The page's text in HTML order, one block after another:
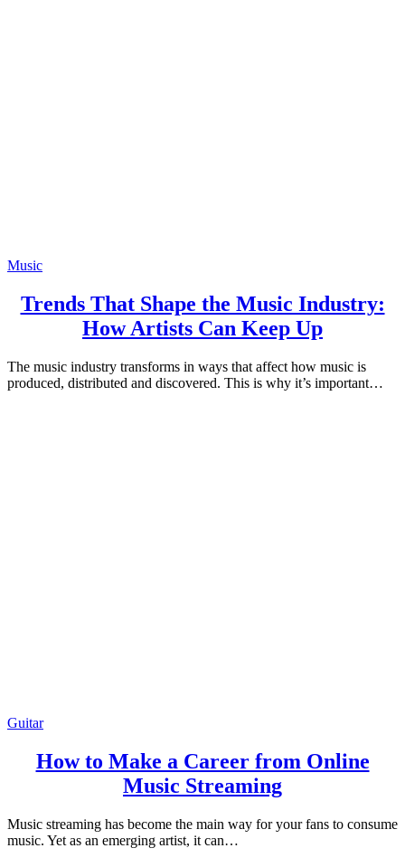
Music
Trends That Shape the Music Industry:
How Artists Can Keep Up
The music industry transforms in ways that affect how music is
produced, distributed and discovered. This is why it’s important…
Guitar
How to Make a Career from Online
Music Streaming
Music streaming has become the main way for your fans to consume
music. Yet as an emerging artist, it can…